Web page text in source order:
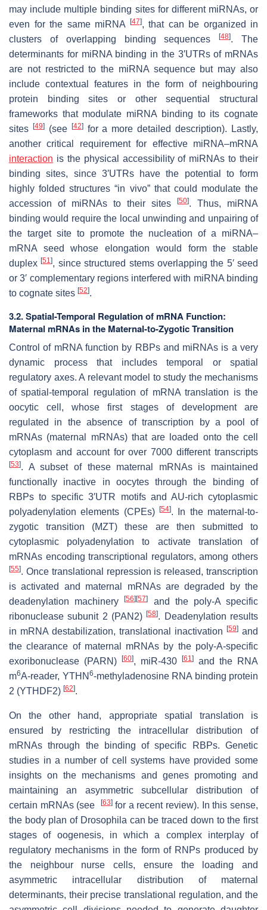
may include multiple binding sites for different miRNAs, or
even for the same miRNA [47], that can be organized in
clusters of overlapping binding sequences[48]. The
determinants for miRNA binding in the 3′UTRs of mRNAs
are not restricted to the miRNA sequence but may also
include contextual features in the form of neighbouring
protein binding sites or other sequential structural
frameworks that modulate miRNA binding to its cognate
sites [49](see [42]for a more detailed description). Lastly,
another critical requirement for effective miRNA–mRNA
interaction is the physical accessibility of miRNAs to their
binding sites, since 3′UTRs have the potential to form
highly folded structures “in vivo” that could modulate the
accession of miRNAs to their sites
[50]. Thus, miRNA
binding would require the local unwinding and unpairing of
the target site to promote the nucleation of a miRNA–
mRNA seed whose elongation would form the stable
duplex[51], since structured stems overlapping the 5′ seed
or 3′ complementary regions interfered with miRNA binding
to cognate sites [52].
3.2. Spatial-Temporal Regulation of mRNA Function:
Maternal mRNAs in the Maternal-to-Zygotic Transition
Control of mRNA function by RBPs and miRNAs is a very
dynamic process that includes temporal or spatial
regulatory axes. A relevant model to study the mechanisms
of spatial-temporal regulation of mRNA translation is the
oocytic cell, whose first stages of development are
regulated in the absence of transcription by a pool of
mRNAs (maternal mRNAs) that are loaded onto the cell
cytoplasm and account for over 7000 different transcripts
[53]. A subset of these maternal mRNAs is maintained
functionally inactive in oocytes through the binding of
RBPs to specific 3′UTR motifs and AU-rich cytoplasmic
polyadenylation elements (CPEs) [54]. In the maternal-to-
zygotic transition (MZT) these are then submitted to
cytoplasmic polyadenylation to activate translation of
mRNAs encoding transcriptional regulators, among others
[55]. Once translational repression is released, transcription
is activated and maternal mRNAs are degraded by the
deadenylation machinery[56][57]
and the poly-A specific
ribonuclease subunit 2 (PAN2)[58]. Deadenylation results
in mRNA destabilization, translational inactivation [59] and
the clearance of maternal mRNAs by the poly-A-specific
exoribonuclease (PARN) [60], miR-430 [61 ] and the RNA
m6A-reader, YTHN 6-methyladenosine RNA binding protein
2 (YTHDF2) [62].
On the other hand, appropriate spatial translation is
ensured by restricting the intracellular distribution of
mRNAs through the binding of specific RBPs. Genetic
studies in a number of cell systems have provided some
insights on the mechanisms and genes promoting and
maintaining an asymmetric subcellular distribution of
certain mRNAs (see
[63]for a recent review). In this sense,
the body plan of Drosophila can be traced down to the first
stages of oogenesis, in which a complex interplay of
regulatory mechanisms in the form of RNPs produced by
the neighbour nurse cells, ensure the loading and
asymmetric intracellular distribution of maternal
determinants, their precise translational regulation, and the